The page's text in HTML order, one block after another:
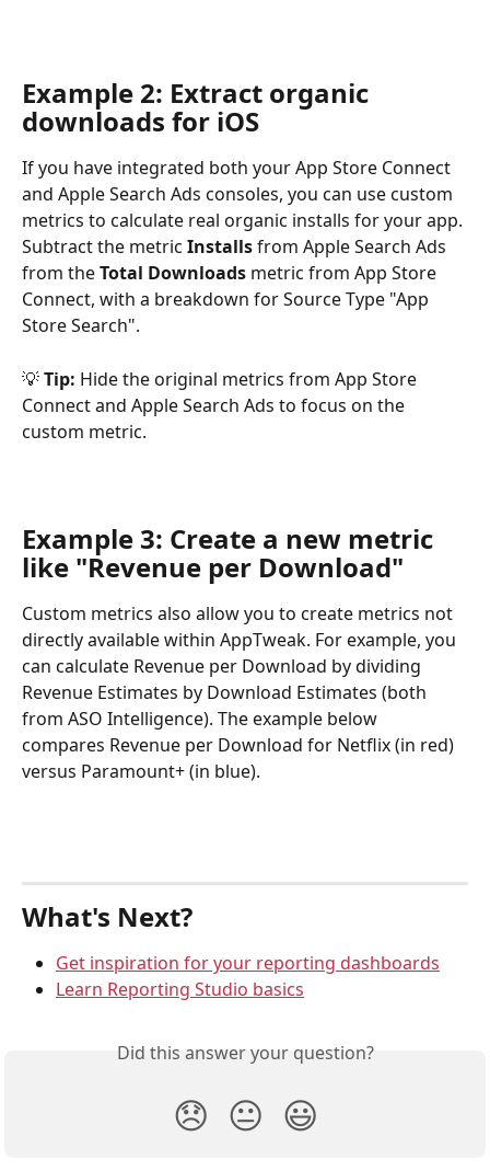
Example 2: Extract organic
downloads for iOS
If you have integrated both your App Store Connect
and Apple Search Ads consoles, you can use custom
metrics to calculate real organic installs for your app.
Subtract the metric Installs from Apple Search Ads
from the Total Downloads metric from App Store
Connect, with a breakdown for Source Type "App
Store Search".
💡 Tip: Hide the original metrics from App Store
Connect and Apple Search Ads to focus on the
custom metric.
Example 3: Create a new metric
like "Revenue per Download"
Custom metrics also allow you to create metrics not
directly available within AppTweak. For example, you
can calculate Revenue per Download by dividing
Revenue Estimates by Download Estimates (both
from ASO Intelligence). The example below
compares Revenue per Download for Netflix (in red)
versus Paramount+ (in blue).
What's Next?
Get inspiration for your reporting dashboards
Learn Reporting Studio basics
Did this answer your question?
😞 😐 😃